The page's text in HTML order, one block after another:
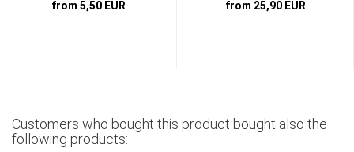
from 5,50 EUR from 25,90 EUR
Customers who bought this product bought also the
following products: